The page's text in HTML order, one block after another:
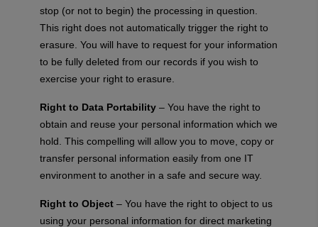
stop (or not to begin) the processing in question.
This right does not automatically trigger the right to
erasure. You will have to request for your information
to be fully deleted from our records if you wish to
exercise your right to erasure.
Right to Data Portability – You have the right to
obtain and reuse your personal information which we
hold. This compelling will allow you to move, copy or
transfer personal information easily from one IT
environment to another in a safe and secure way.
Right to Object – You have the right to object to us
using your personal information for direct marketing